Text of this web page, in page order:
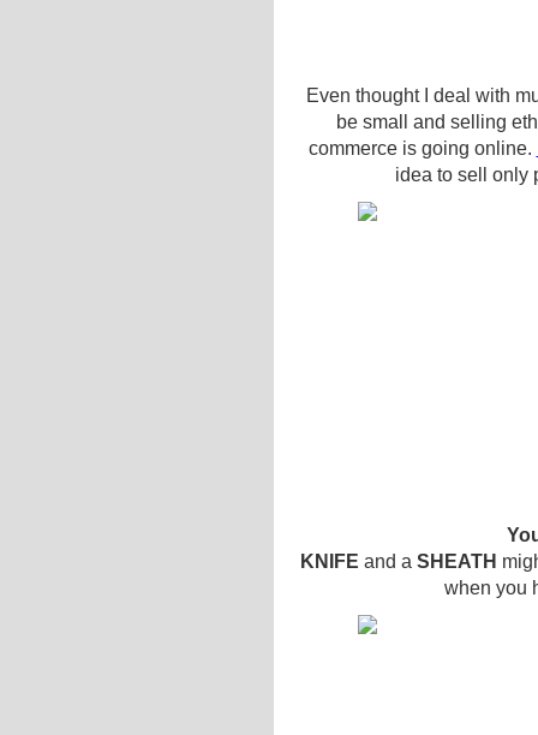
Even thought I deal with
be small and selling
commerce is going online.
idea to sell only
KNIFE and a SHEATH
when you